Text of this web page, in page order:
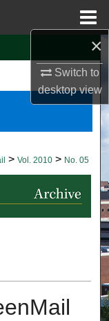
×
Switch to
desktopview
> Vol. 2010 > No. 05